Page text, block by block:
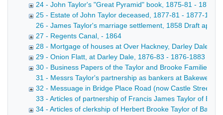
24 - John Taylor's "Great Pyramid" book, 1875-81 - 1875-
25 - Estate of John Taylor deceased, 1877-81 - 1877-1881
26 - James Taylor's marriage settlement, 1858 Draft
27 - Regents Canal, - 1864
28 - Mortgage of houses at Over Hackney, Darley Dale;
29 - Onion Flatt, at Darley Dale, 1876-83 - 1876-1883
30 - Business Papers of the Taylor and Brooke Families
31 - Messrs Taylor's partnership as bankers at Bakewell,
32 - Messuage in Bridge Place Road (now Castle Street),
33 - Articles of partnership of Francis James Taylor of
34 - Articles of clerkship of Herbert Brooke Taylor of